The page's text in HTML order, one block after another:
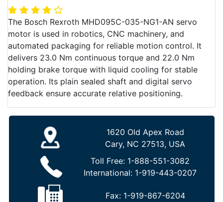
The Bosch Rexroth MHD095C-035-NG1-AN servo
motor is used in robotics, CNC machinery, and
automated packaging for reliable motion control. It
delivers 23.0 Nm continuous torque and 22.0 Nm
holding brake torque with liquid cooling for stable
operation. Its plain sealed shaft and digital servo
feedback ensure accurate relative positioning.
1620 Old Apex Road
Cary, NC 27513, USA
Toll Free: 1-888-551-3082
International: 1-919-443-0207
Fax: 1-919-867-6204